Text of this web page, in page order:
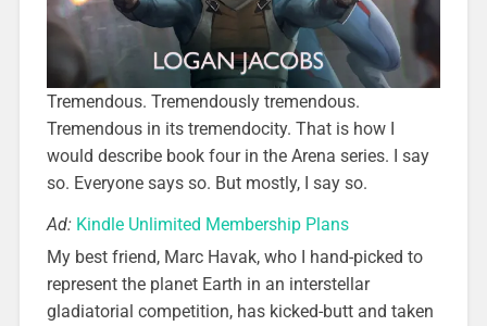
Tremendous. Tremendously tremendous.
Tremendous in its tremendocity. That is how I
would describe book four in the Arena series. I say
so. Everyone says so. But mostly, I say so.
Ad: Kindle Unlimited Membership Plans
My best friend, Marc Havak, who I hand-picked to
represent the planet Earth in an interstellar
gladiatorial competition, has kicked-butt and taken